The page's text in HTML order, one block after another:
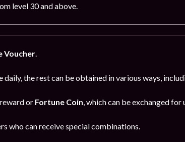
level 30 and above.
Voucher.
daily, the rest can be obtained in various ways,
or Fortune Coin, which can be exchanged for
who can receive special combinations.